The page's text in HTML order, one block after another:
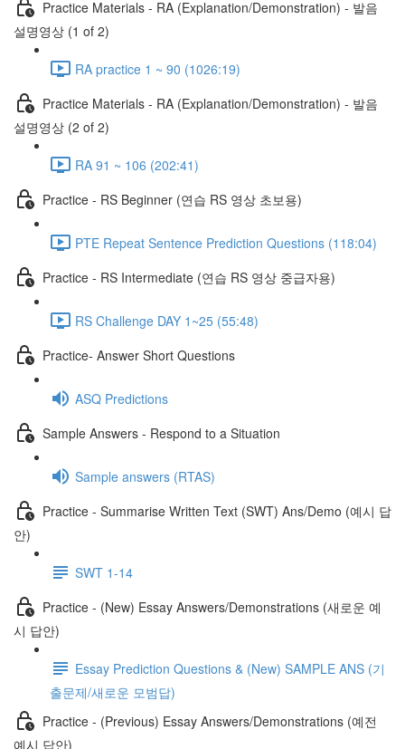
Practice Materials - RA (Explanation/Demonstration) - 발음
설명영상 (1 of 2)
RA practice 1 ~ 90 (1026:19)
Practice Materials - RA (Explanation/Demonstration) - 발음
설명영상 (2 of 2)
RA 91 ~ 106 (202:41)
Practice - RS Beginner (연습 RS 영상 초보용)
PTE Repeat Sentence Prediction Questions (118:04)
Practice - RS Intermediate (연습 RS 영상 중급자용)
RS Challenge DAY 1~25 (55:48)
Practice- Answer Short Questions
ASQ Predictions
Sample Answers - Respond to a Situation
Sample answers (RTAS)
Practice - Summarise Written Text (SWT) Ans/Demo (예시 답
안)
SWT 1-14
Practice - (New) Essay Answers/Demonstrations (새로운 예
시 답안)
Essay Prediction Questions & (New) SAMPLE ANS (기
출문제/새로운 모범답)
Practice - (Previous) Essay Answers/Demonstrations (예전
예시 답안)